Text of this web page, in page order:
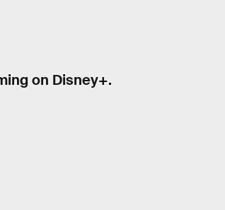
on Disney+.